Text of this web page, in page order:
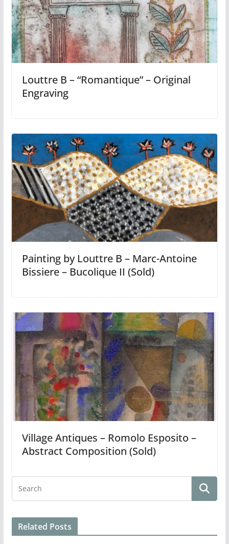
Louttre B – “Romantique” – Original
Engraving
Painting by Louttre B – Marc-Antoine
Bissiere – Bucolique II (Sold)
Village Antiques – Romolo Esposito –
Abstract Composition (Sold)
Related Posts